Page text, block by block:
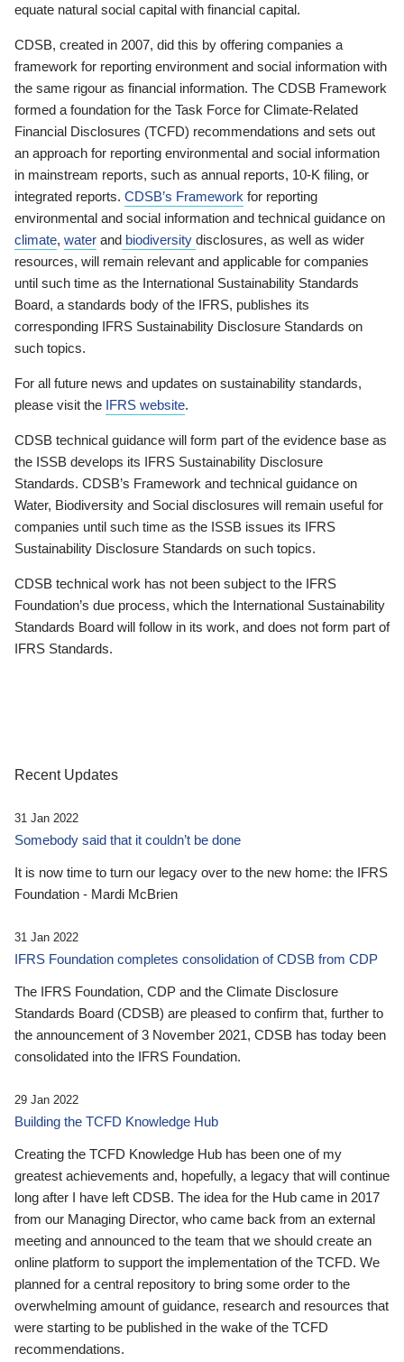
equate natural social capital with financial capital.
CDSB, created in 2007, did this by offering companies a
framework for reporting environment and social information with
the same rigour as financial information. The CDSB Framework
formed a foundation for the Task Force for Climate-Related
Financial Disclosures (TCFD) recommendations and sets out
an approach for reporting environmental and social information
in mainstream reports, such as annual reports, 10-K filing, or
integrated reports. CDSB’s Framework for reporting
environmental and social information and technical guidance on
climate, water and biodiversity disclosures, as well as wider
resources, will remain relevant and applicable for companies
until such time as the International Sustainability Standards
Board, a standards body of the IFRS, publishes its
corresponding IFRS Sustainability Disclosure Standards on
such topics.
For all future news and updates on sustainability standards,
please visit the IFRS website.
CDSB technical guidance will form part of the evidence base as
the ISSB develops its IFRS Sustainability Disclosure
Standards. CDSB’s Framework and technical guidance on
Water, Biodiversity and Social disclosures will remain useful for
companies until such time as the ISSB issues its IFRS
Sustainability Disclosure Standards on such topics.
CDSB technical work has not been subject to the IFRS
Foundation’s due process, which the International Sustainability
Standards Board will follow in its work, and does not form part of
IFRS Standards.
Recent Updates
31 Jan 2022
Somebody said that it couldn’t be done
It is now time to turn our legacy over to the new home: the IFRS
Foundation - Mardi McBrien
31 Jan 2022
IFRS Foundation completes consolidation of CDSB from CDP
The IFRS Foundation, CDP and the Climate Disclosure
Standards Board (CDSB) are pleased to confirm that, further to
the announcement of 3 November 2021, CDSB has today been
consolidated into the IFRS Foundation.
29 Jan 2022
Building the TCFD Knowledge Hub
Creating the TCFD Knowledge Hub has been one of my
greatest achievements and, hopefully, a legacy that will continue
long after I have left CDSB. The idea for the Hub came in 2017
from our Managing Director, who came back from an external
meeting and announced to the team that we should create an
online platform to support the implementation of the TCFD. We
planned for a central repository to bring some order to the
overwhelming amount of guidance, research and resources that
were starting to be published in the wake of the TCFD
recommendations.